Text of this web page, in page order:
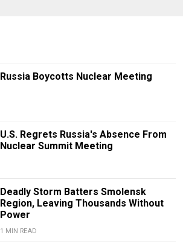
Russia Boycotts Nuclear Meeting
U.S. Regrets Russia's Absence From
Nuclear Summit Meeting
Deadly Storm Batters Smolensk
Region, Leaving Thousands Without
Power
1 MIN READ